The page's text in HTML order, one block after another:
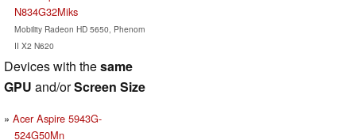
N834G32Miks
Mobility Radeon HD 5650, Phenom
II X2 N620
Devices with thesame
GPU and/orScreen Size
Acer Aspire 5943G-
524G50Mn